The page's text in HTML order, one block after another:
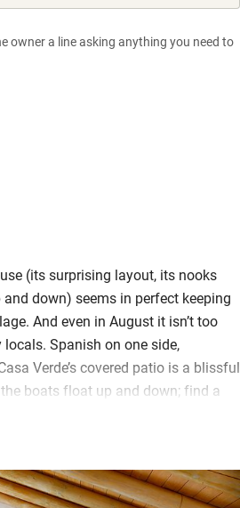
owner a line asking anything you need to
(its surprising layout, its nooks
down) seems in perfect keeping
And even in August it isn’t too
Spanish on one side,
Verde’s covered patio is a blissful
boats float up and down; find a
terrace among the rooftops, a
swimming are the activities here -